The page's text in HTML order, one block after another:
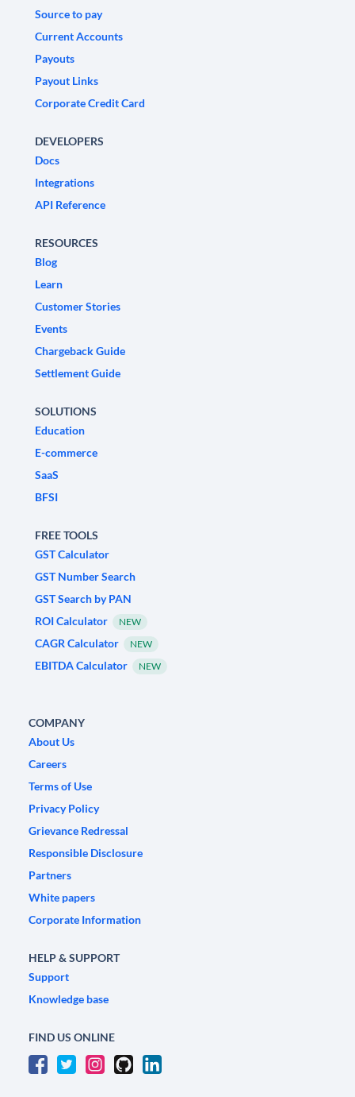
Source to pay
Current Accounts
Payouts
Payout Links
Corporate Credit Card
DEVELOPERS
Docs
Integrations
API Reference
RESOURCES
Blog
Learn
Customer Stories
Events
Chargeback Guide
Settlement Guide
SOLUTIONS
Education
E-commerce
SaaS
BFSI
FREE TOOLS
GST Calculator
GST Number Search
GST Search by PAN
ROI Calculator
NEW
CAGR Calculator NEW
EBITDA Calculator NEW
COMPANY
About Us
Careers
Terms of Use
Privacy Policy
Grievance Redressal
Responsible Disclosure
Partners
White papers
Corporate Information
HELP & SUPPORT
Support
Knowledge base
FIND US ONLINE